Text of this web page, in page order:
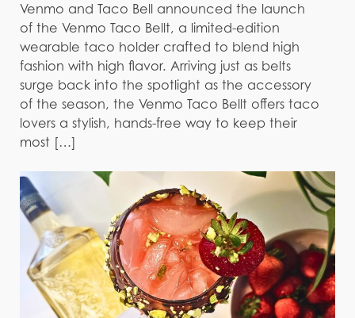
Venmo and Taco Bell announced the launch
of the Venmo Taco Bellt, a limited-edition
wearable taco holder crafted to blend high
fashion with high flavor. Arriving just as belts
surge back into the spotlight as the accessory
of the season, the Venmo Taco Bellt offers taco
lovers a stylish, hands-free way to keep their
most […]